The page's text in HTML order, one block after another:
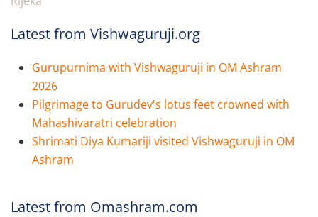
Latest from Vishwaguruji.org
Gurupurnima with Vishwaguruji in OM Ashram
2026
Pilgrimage to Gurudev's lotus feet crowned with
Mahashivaratri celebration
Shrimati Diya Kumariji visited Vishwaguruji in OM
Ashram
Latest from Omashram.com